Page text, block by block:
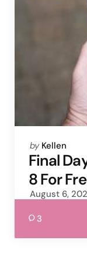
Posted
by
by Kellen
Final
8 For
August 6,
3